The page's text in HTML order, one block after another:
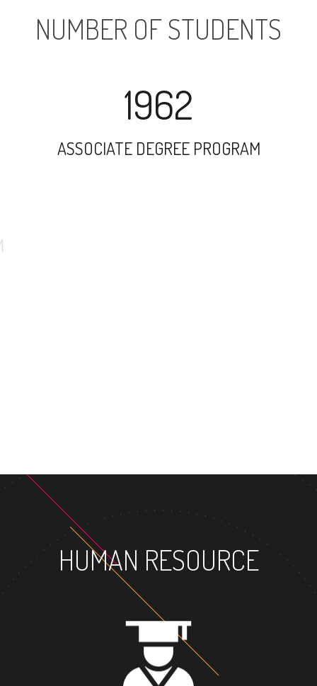
NUMBER OF STUDENTS
1962
ASSOCIATE DEGREE PROGRAM
HUMAN RESOURCE